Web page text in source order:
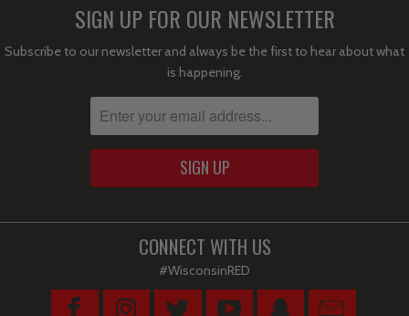
SIGN UP FOR OUR NEWSLETTER
Subscribe to our newsletter and always be the first to hear about what
is happening.
CONNECT WITH US
#WisconsinRED